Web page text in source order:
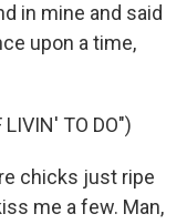
in mine and said
upon a time,
LIVIN' TO DO")
chicks just ripe
me a few. Man,